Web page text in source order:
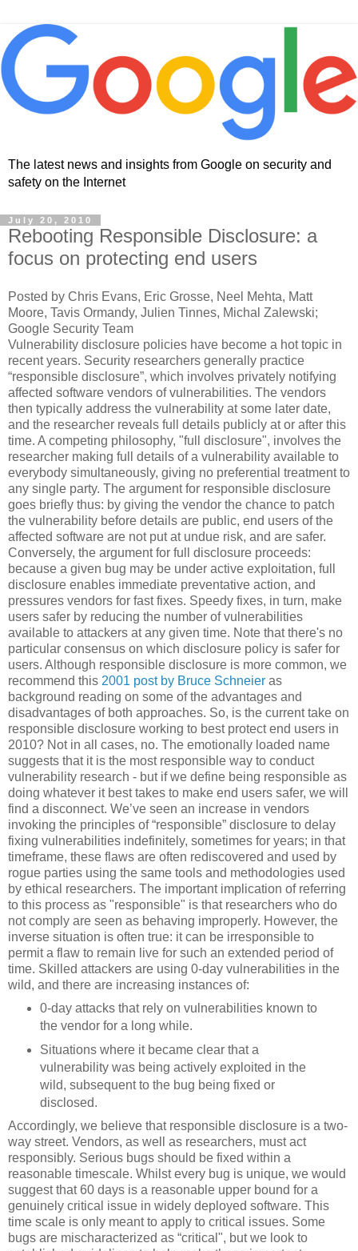
The latest news and insights from Google on security and
safety on the Internet
July 20, 2010
Rebooting Responsible Disclosure: a
focus on protecting end users
Posted by Chris Evans, Eric Grosse, Neel Mehta, Matt
Moore, Tavis Ormandy, Julien Tinnes, Michal Zalewski;
Google Security Team
Vulnerability disclosure policies have become a hot topic in
recent years. Security researchers generally practice
“responsible disclosure”, which involves privately notifying
affected software vendors of vulnerabilities. The vendors
then typically address the vulnerability at some later date,
and the researcher reveals full details publicly at or after this
time. A competing philosophy, "full disclosure", involves the
researcher making full details of a vulnerability available to
everybody simultaneously, giving no preferential treatment to
any single party. The argument for responsible disclosure
goes briefly thus: by giving the vendor the chance to patch
the vulnerability before details are public, end users of the
affected software are not put at undue risk, and are safer.
Conversely, the argument for full disclosure proceeds:
because a given bug may be under active exploitation, full
disclosure enables immediate preventative action, and
pressures vendors for fast fixes. Speedy fixes, in turn, make
users safer by reducing the number of vulnerabilities
available to attackers at any given time. Note that there's no
particular consensus on which disclosure policy is safer for
users. Although responsible disclosure is more common, we
recommend this 2001 post by Bruce Schneier as
background reading on some of the advantages and
disadvantages of both approaches. So, is the current take on
responsible disclosure working to best protect end users in
2010? Not in all cases, no. The emotionally loaded name
suggests that it is the most responsible way to conduct
vulnerability research - but if we define being responsible as
doing whatever it best takes to make end users safer, we will
find a disconnect. We’ve seen an increase in vendors
invoking the principles of “responsible” disclosure to delay
fixing vulnerabilities indefinitely, sometimes for years; in that
timeframe, these flaws are often rediscovered and used by
rogue parties using the same tools and methodologies used
by ethical researchers. The important implication of referring
to this process as "responsible" is that researchers who do
not comply are seen as behaving improperly. However, the
inverse situation is often true: it can be irresponsible to
permit a flaw to remain live for such an extended period of
time. Skilled attackers are using 0-day vulnerabilities in the
wild, and there are increasing instances of:
0-day attacks that rely on vulnerabilities known to
the vendor for a long while.
Situations where it became clear that a
vulnerability was being actively exploited in the
wild, subsequent to the bug being fixed or
disclosed.
Accordingly, we believe that responsible disclosure is a two-
way street. Vendors, as well as researchers, must act
responsibly. Serious bugs should be fixed within a
reasonable timescale. Whilst every bug is unique, we would
suggest that 60 days is a reasonable upper bound for a
genuinely critical issue in widely deployed software. This
time scale is only meant to apply to critical issues. Some
bugs are mischaracterized as “critical", but we look to